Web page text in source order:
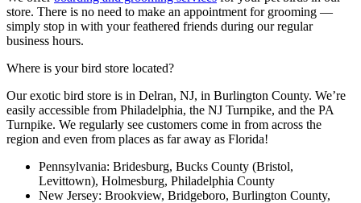
store. There is no need to make an appointment for grooming —
simply stop in with your feathered friends during our regular
business hours.
Where is your bird store located?
Our exotic bird store is in Delran, NJ, in Burlington County. We’re
easily accessible from Philadelphia, the NJ Turnpike, and the PA
Turnpike. We regularly see customers come in from across the
region and even from places as far away as Florida!
Pennsylvania: Bridesburg, Bucks County (Bristol,
Levittown), Holmesburg, Philadelphia County
New Jersey: Brookview, Bridgeboro, Burlington County,